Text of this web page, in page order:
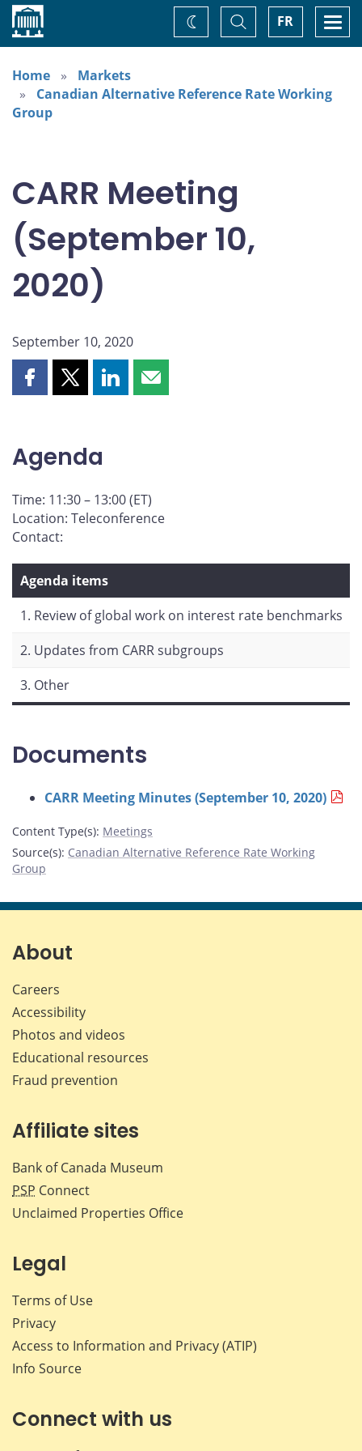
Home FR
Toggle
Search
Change
theme
Home
Markets
Canadian Alternative Reference Rate Working
Group
CARR Meeting
(September 10,
2020)
September 10, 2020
Share
Facebook
Share
X
Share Share
Agenda
Time: 11:30 – 13:00 (ET)
Location: Teleconference
Contact:
Agenda items
1. Review of global work on interest rate benchmarks
2. Updates from CARR subgroups
3. Other
Documents
CARR Meeting Minutes (September 10, 2020)
Content Type(s): Meetings
Source(s): Canadian Alternative Reference Rate Working
Group
About
Careers
Accessibility
Photos and videos
Educational resources
Fraud prevention
Affiliate sites
Bank of Canada Museum
PSP Connect
Unclaimed Properties Office
Legal
Terms of Use
Privacy
Access to Information and Privacy (ATIP)
Info Source
Connect with us